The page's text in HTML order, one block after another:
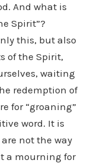
And what is
Spirit”?
this, but also
of the Spirit,
waiting
redemption of
for “groaning”
word. It is
not the way
a mourning for